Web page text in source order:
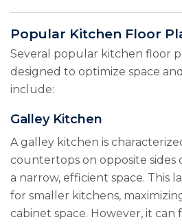
Popular Kitchen Floor
Several popular kitchen floor
designed to optimize space
include:
Galley Kitchen
A galley kitchen is
countertops on opposite sides
a narrow, efficient space. This
for smaller kitchens,
cabinet space. However, it can